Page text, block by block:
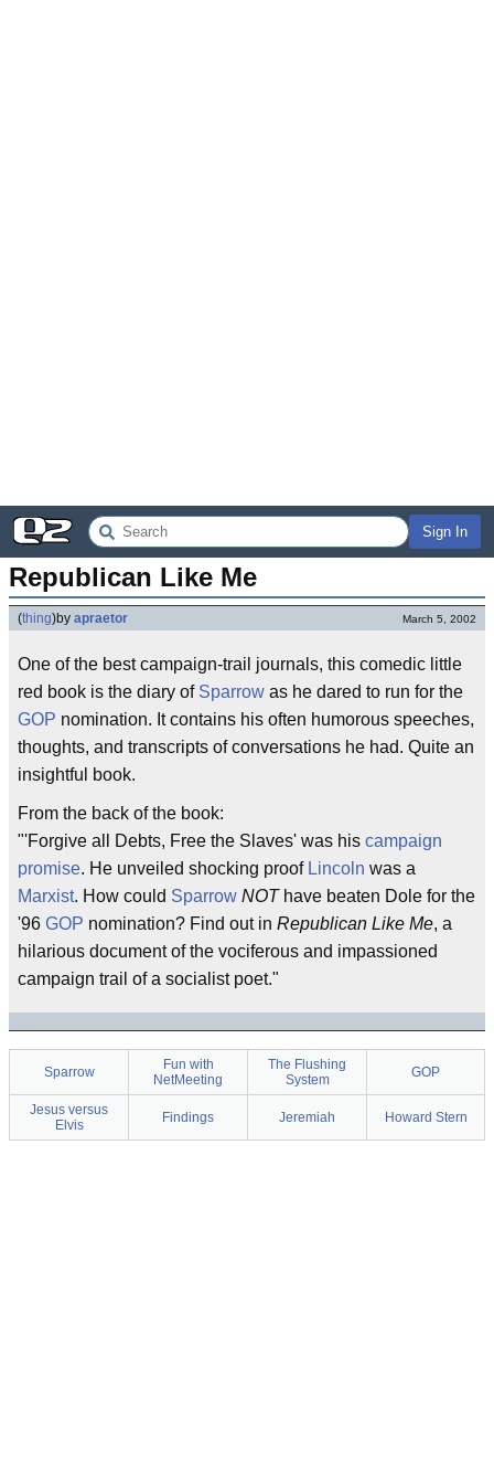
Sign In
Republican Like Me
(thing)by apraetor March 5, 2002
One of the best campaign-trail journals, this comedic little
red book is the diary of Sparrow as he dared to run for the
GOP nomination. It contains his often humorous speeches,
thoughts, and transcripts of conversations he had. Quite an
insightful book.
From the back of the book:
"'Forgive all Debts, Free the Slaves' was his campaign
promise. He unveiled shocking proof Lincoln was a
Marxist. How could Sparrow NOThave beaten Dole for the
'96 GOP nomination? Find out in Republican Like Me, a
hilarious document of the vociferous and impassioned
campaign trail of a socialist poet."
Sparrow
Fun with
NetMeeting
The Flushing
System
GOP
Jesus versus
Elvis
Findings Jeremiah Howard Stern